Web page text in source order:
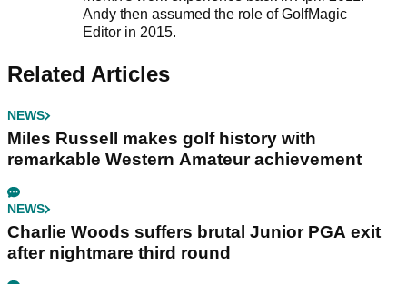
Andy then assumed the role of GolfMagic
Editor in 2015.
Related Articles
NEWS
Miles Russell makes golf history with
remarkable Western Amateur achievement
NEWS
Charlie Woods suffers brutal Junior PGA exit
after nightmare third round